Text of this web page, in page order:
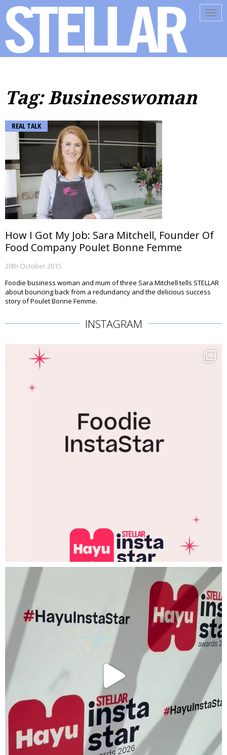
Tag: Businesswoman
REAL TALK
How I Got My Job: Sara Mitchell, Founder Of
Food Company Poulet Bonne Femme
20th October 2015
Foodie business woman and mum of three Sara Mitchell tells STELLAR
about bouncing back from a redundancy and the delicious success
story of Poulet Bonne Femme.
INSTAGRAM